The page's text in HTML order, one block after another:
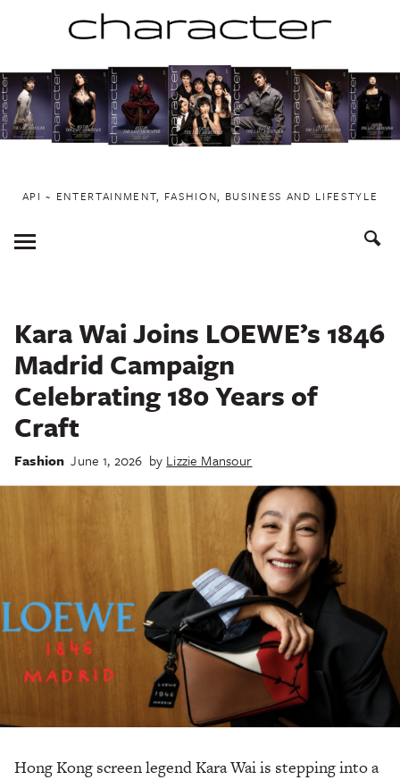
to
content
API ~ ENTERTAINMENT, FASHION, BUSINESS AND LIFESTYLE
Toggle
Menu
Kara Wai Joins LOEWE’s 1846
Madrid Campaign
Celebrating 180 Years of
Craft
Fashion June 1, 2026 by Lizzie Mansour
Hong Kong screen legend Kara Wai is stepping into a